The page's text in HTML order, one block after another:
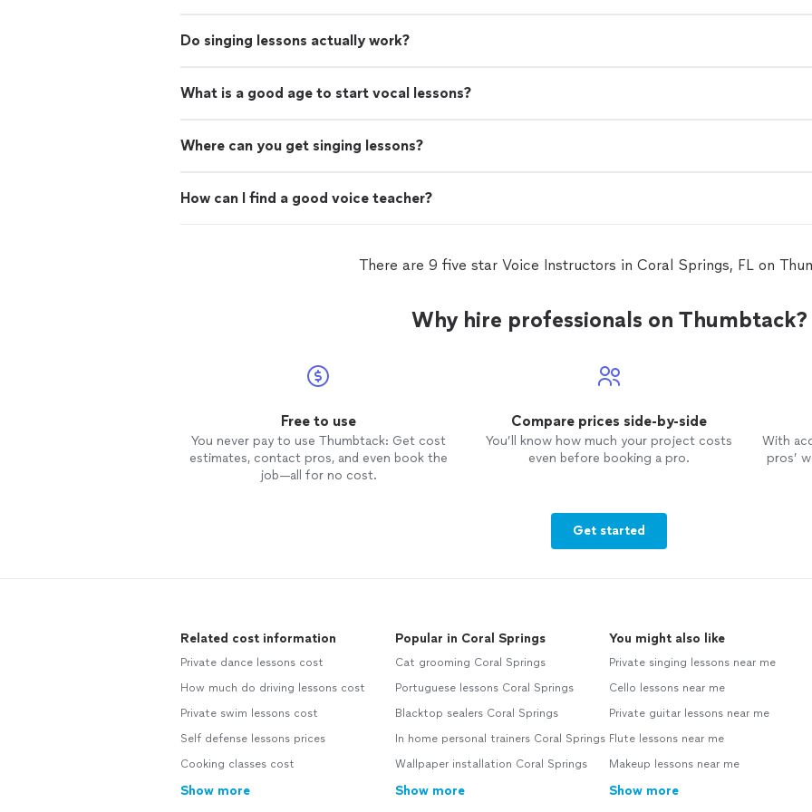
Do singing lessons actually work?
What is a good age to start vocal lessons?
Where can you get singing lessons?
How can I find a good voice teacher?
There are 9 five star Voice Instructors in Coral Springs, FL on
Why hire professionals on Thumbtack?
Free to use
You never pay to use Thumbtack: Get cost
estimates, contact pros, and even book the
job—all for no cost.
Compare prices side-by-side
You’ll know how much your project costs
even before booking a pro.
With
pros’
Get started
Related cost information
Private dance lessons cost
How much do driving lessons cost
Private swim lessons cost
Self defense lessons prices
Cooking classes cost
Show more
Popular in Coral Springs
Cat grooming Coral Springs
Portuguese lessons Coral Springs
Blacktop sealers Coral Springs
In home personal trainers Coral Springs
Wallpaper installation Coral Springs
Show more
You might also like
Private singing lessons near me
Cello lessons near me
Private guitar lessons near me
Flute lessons near me
Makeup lessons near me
Show more